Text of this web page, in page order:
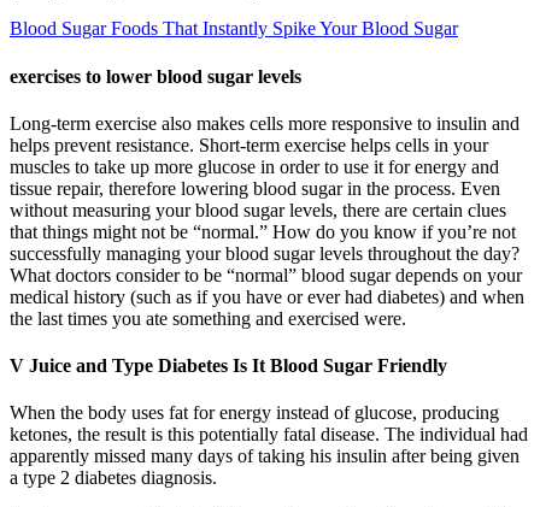
Blood Sugar Foods That Instantly Spike Your Blood Sugar
exercises to lower blood sugar levels
Long-term exercise also makes cells more responsive to insulin and
helps prevent resistance. Short-term exercise helps cells in your
muscles to take up more glucose in order to use it for energy and
tissue repair, therefore lowering blood sugar in the process. Even
without measuring your blood sugar levels, there are certain clues
that things might not be “normal.” How do you know if you’re not
successfully managing your blood sugar levels throughout the day?
What doctors consider to be “normal” blood sugar depends on your
medical history (such as if you have or ever had diabetes) and when
the last times you ate something and exercised were.
V Juice and Type Diabetes Is It Blood Sugar Friendly
When the body uses fat for energy instead of glucose, producing
ketones, the result is this potentially fatal disease. The individual had
apparently missed many days of taking his insulin after being given
a type 2 diabetes diagnosis.